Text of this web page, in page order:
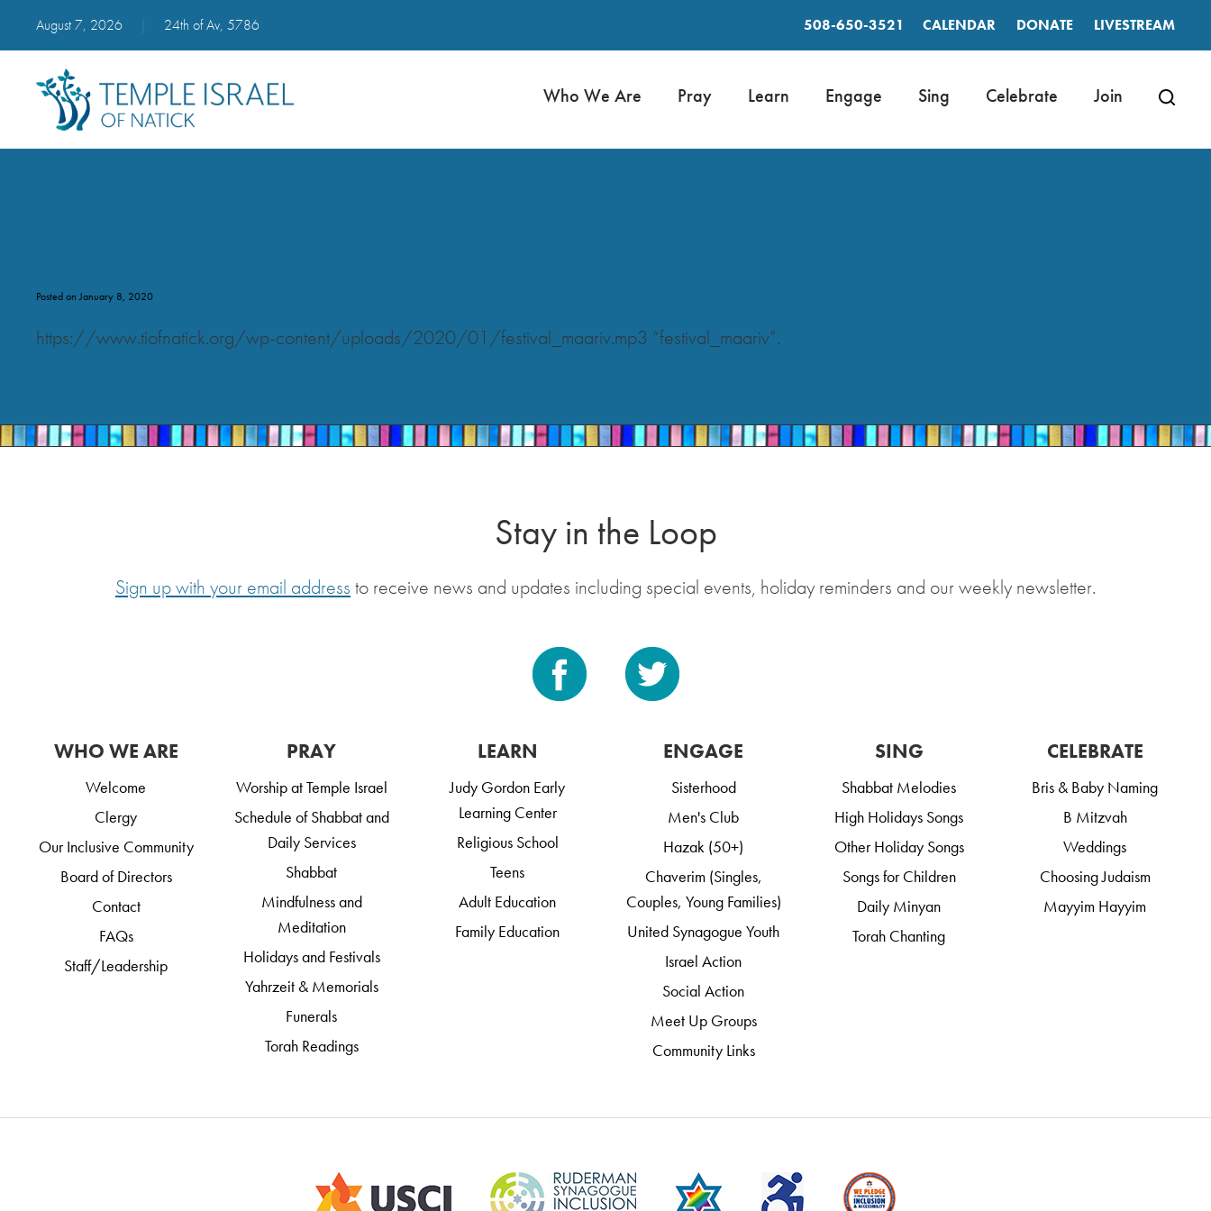
August 7, 2026 24th of Av, 5786 508-650-3521 CALENDAR DONATE LIVESTREAM
Who We Are Pray Learn Engage Sing Celebrate Join
Posted on January 8, 2020
https://www.tiofnatick.org/wp-content/uploads/2020/01/festival_maariv.mp3 “festival_maariv”.
Stay in the Loop
Sign up with your email address to receive news and updates including special events, holiday reminders and our weekly newsletter.
WHO WE ARE
Welcome
Clergy
Our Inclusive Community
Board of Directors
Contact
FAQs
Staff/Leadership
PRAY
Worship at Temple Israel
Schedule of Shabbat and
Daily Services
Shabbat
Mindfulness and
Meditation
Holidays and Festivals
Yahrzeit & Memorials
Funerals
Torah Readings
LEARN
Judy Gordon Early
Learning Center
Religious School
Teens
Adult Education
Family Education
ENGAGE
Sisterhood
Men's Club
Hazak (50+)
Chaverim (Singles,
Couples, Young Families)
United Synagogue Youth
Israel Action
Social Action
Meet Up Groups
Community Links
SING
Shabbat Melodies
High Holidays Songs
Other Holiday Songs
Songs for Children
Daily Minyan
Torah Chanting
CELEBRATE
Bris & Baby Naming
B Mitzvah
Weddings
Choosing Judaism
Mayyim Hayyim